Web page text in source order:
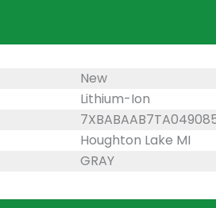
New
Lithium-Ion
Houghton Lake MI
GRAY